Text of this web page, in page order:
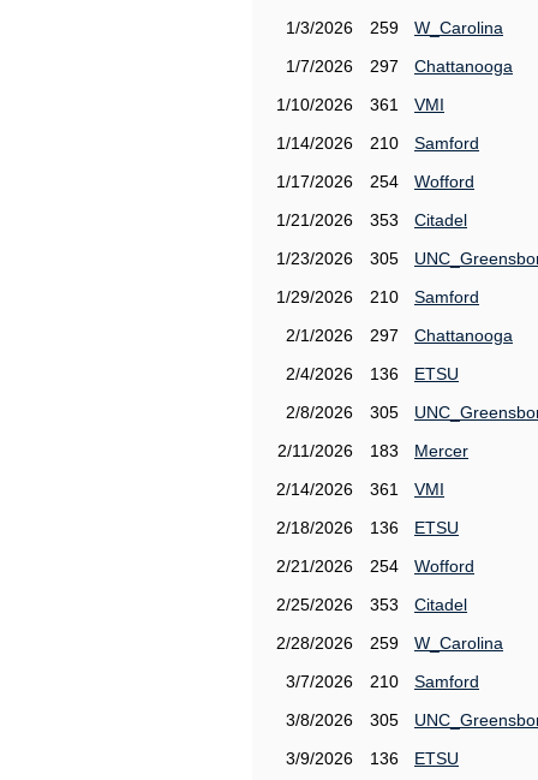
1/3/2026
259
W_Carolina
1/7/2026
297
Chattanooga
1/10/2026
361
VMI
1/14/2026
210
Samford
1/17/2026
254
Wofford
1/21/2026
353
Citadel
1/23/2026
305
1/29/2026
210
Samford
2/1/2026
297
Chattanooga
2/4/2026
136
ETSU
2/8/2026
305
2/11/2026
183
Mercer
2/14/2026
361
VMI
2/18/2026
136
ETSU
2/21/2026
254
Wofford
2/25/2026
353
Citadel
2/28/2026
259
W_Carolina
3/7/2026
210
Samford
3/8/2026
305
3/9/2026
136 ETSU